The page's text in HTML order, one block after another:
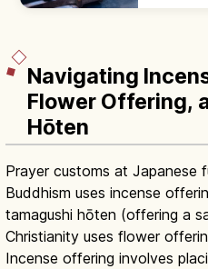
Navigating
Flower Offering,
Hōten
Prayer customs at Japanese
Buddhism uses incense
tamagushi hōten (offering a
Christianity uses flower
Incense offering involves